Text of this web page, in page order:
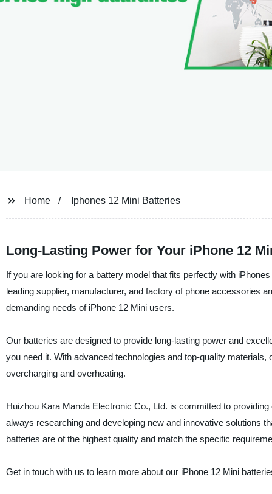
Home Iphones 12 Mini Batteries
Long-Lasting Power for Your iPhone 12
If you are looking for a battery model that fits perfectly with
leading supplier, manufacturer, and factory of phone accessories
demanding needs of iPhone 12 Mini users.
Our batteries are designed to provide long-lasting power and
you need it. With advanced technologies and top-quality
overcharging and overheating.
Huizhou Kara Manda Electronic Co., Ltd. is committed to
always researching and developing new and innovative solutions
batteries are of the highest quality and match the specific
Get in touch with us to learn more about our iPhone 12 Mini